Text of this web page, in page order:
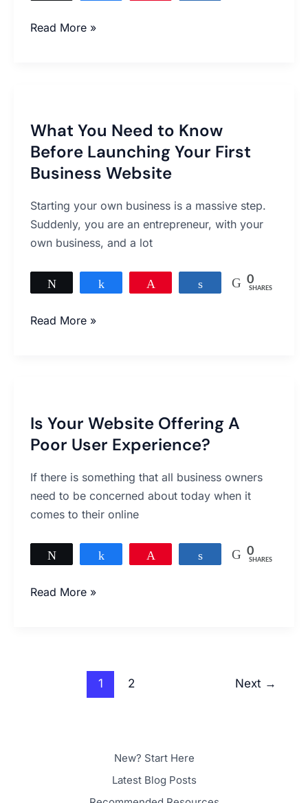
Read More »
What You Need to Know
Before Launching Your First
Business Website
Starting your own business is a massive step.
Suddenly, you are an entrepreneur, with your
own business, and a lot
Share 0
SHARES
Need
to
Know
Launching
Your
First
Website
Read More »
Is Your Website Offering A
Poor User Experience?
If there is something that all business owners
need to be concerned about today when it
comes to their online
Share 0
SHARES
Website
Offering
Poor
User
Experience?
Read More »
1 2 Next →
New? Start Here
Latest Blog Posts